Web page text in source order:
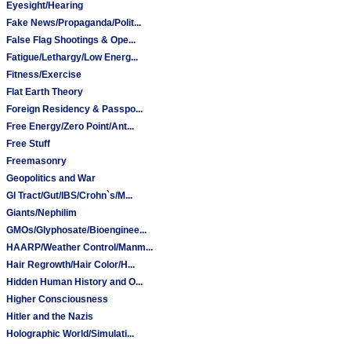
Eyesight/Hearing
Fake News/Propaganda/Polit...
False Flag Shootings & Ope...
Fatigue/Lethargy/Low Energ...
Fitness/Exercise
Flat Earth Theory
Foreign Residency & Passpo...
Free Energy/Zero Point/Ant...
Free Stuff
Freemasonry
Geopolitics and War
GI Tract/Gut/IBS/Crohn`s/M...
Giants/Nephilim
GMOs/Glyphosate/Bioenginee...
HAARP/Weather Control/Manm...
Hair Regrowth/Hair Color/H...
Hidden Human History and O...
Higher Consciousness
Hitler and the Nazis
Holographic World/Simulati...